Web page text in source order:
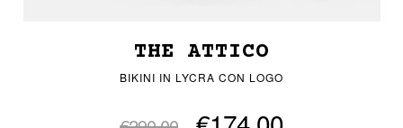
THE ATTICO
BIKINI IN LYCRA CON LOGO